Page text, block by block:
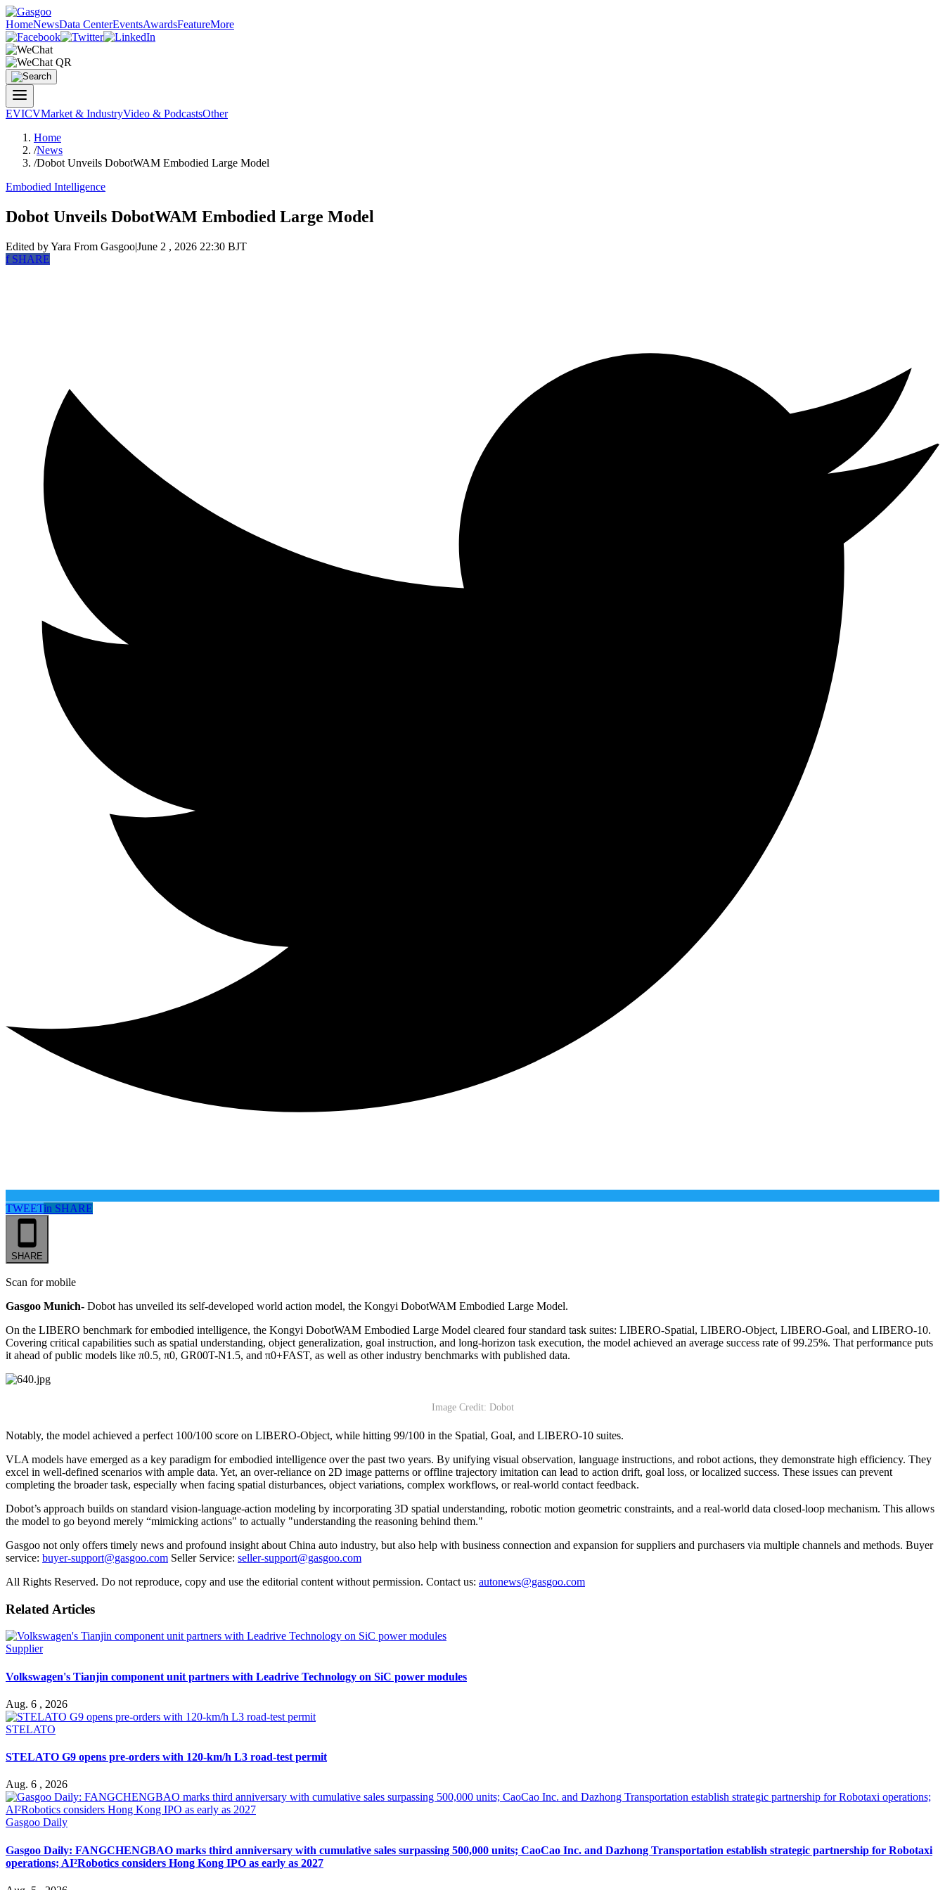
HomeNewsData CenterEventsAwardsFeatureMore
EVICVMarket & IndustryVideo & PodcastsOther
Home
/News
/Dobot Unveils DobotWAM Embodied Large Model
Embodied Intelligence
Dobot Unveils DobotWAM Embodied Large Model
Edited by Yara From Gasgoo|June 2 , 2026 22:30 BJT
fSHARE
TWEETin SHARE
SHARE
Scan for mobile
Gasgoo Munich- Dobot has unveiled its self-developed world action model, the Kongyi DobotWAM Embodied Large Model.
On the LIBERO benchmark for embodied intelligence, the Kongyi DobotWAM Embodied Large Model cleared four standard task suites: LIBERO-Spatial, LIBERO-Object, LIBERO-Goal, and LIBERO-10.
Covering critical capabilities such as spatial understanding, object generalization, goal instruction, and long-horizon task execution, the model achieved an average success rate of 99.25%. That performance puts
it ahead of public models like π0.5, π0, GR00T-N1.5, and π0+FAST, as well as other industry benchmarks with published data.
Image Credit: Dobot
Notably, the model achieved a perfect 100/100 score on LIBERO-Object, while hitting 99/100 in the Spatial, Goal, and LIBERO-10 suites.
VLA models have emerged as a key paradigm for embodied intelligence over the past two years. By unifying visual observation, language instructions, and robot actions, they demonstrate high efficiency. They
excel in well-defined scenarios with ample data. Yet, an over-reliance on 2D image patterns or offline trajectory imitation can lead to action drift, goal loss, or localized success. These issues can prevent
completing the broader task, especially when facing spatial disturbances, object variations, complex workflows, or real-world contact feedback.
Dobot’s approach builds on standard vision-language-action modeling by incorporating 3D spatial understanding, robotic motion geometric constraints, and a real-world data closed-loop mechanism. This allows
the model to go beyond merely “mimicking actions" to actually "understanding the reasoning behind them."
Gasgoo not only offers timely news and profound insight about China auto industry, but also help with business connection and expansion for suppliers and purchasers via multiple channels and methods. Buyer
service: buyer-support@gasgoo.com Seller Service: seller-support@gasgoo.com
All Rights Reserved. Do not reproduce, copy and use the editorial content without permission. Contact us: autonews@gasgoo.com
Related Articles
Supplier
Volkswagen's Tianjin component unit partners with Leadrive Technology on SiC power modules
Aug. 6 , 2026
STELATO
STELATO G9 opens pre-orders with 120-km/h L3 road-test permit
Aug. 6 , 2026
Gasgoo Daily
Gasgoo Daily: FANGCHENGBAO marks third anniversary with cumulative sales surpassing 500,000 units; CaoCao Inc. and Dazhong Transportation establish strategic partnership for Robotaxi
operations; AI²Robotics considers Hong Kong IPO as early as 2027